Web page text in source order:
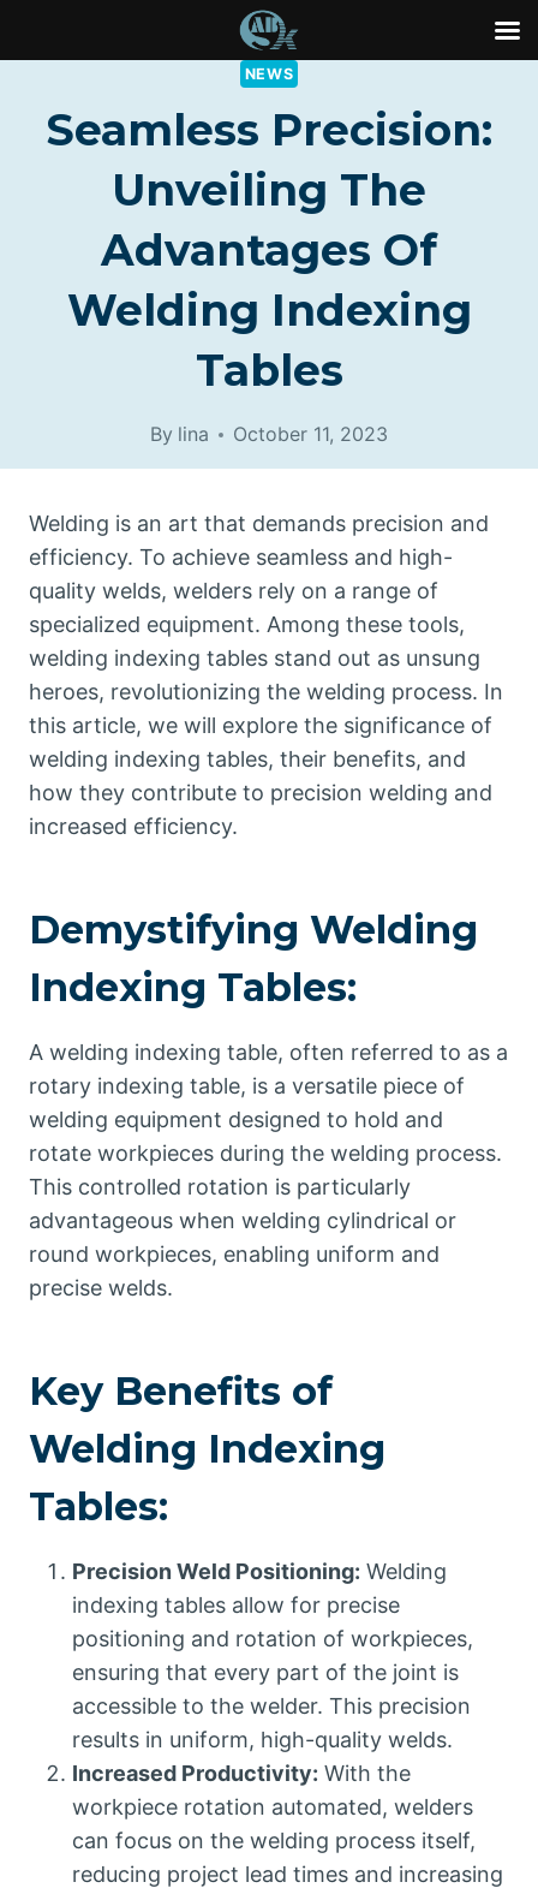
content
NEWS
Seamless Precision:
Unveiling The
Advantages Of
Welding Indexing
Tables
By lina October 11, 2023
Welding is an art that demands precision and
efficiency. To achieve seamless and high-
quality welds, welders rely on a range of
specialized equipment. Among these tools,
welding indexing tables stand out as unsung
heroes, revolutionizing the welding process. In
this article, we will explore the significance of
welding indexing tables, their benefits, and
how they contribute to precision welding and
increased efficiency.
Demystifying Welding
Indexing Tables:
A welding indexing table, often referred to as a
rotary indexing table, is a versatile piece of
welding equipment designed to hold and
rotate workpieces during the welding process.
This controlled rotation is particularly
advantageous when welding cylindrical or
round workpieces, enabling uniform and
precise welds.
Key Benefits of
Welding Indexing
Tables:
Precision Weld Positioning: Welding
indexing tables allow for precise
positioning and rotation of workpieces,
ensuring that every part of the joint is
accessible to the welder. This precision
results in uniform, high-quality welds.
Increased Productivity: With the
workpiece rotation automated, welders
can focus on the welding process itself,
reducing project lead times and increasing